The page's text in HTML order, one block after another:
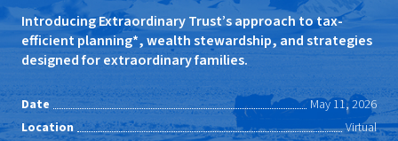
Introducing Extraordinary Trust’s approach to tax-
efficient planning*, wealth stewardship, and strategies
designed for extraordinary families.
Date
May 11, 2026
Location
Virtual